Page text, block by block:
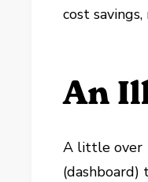
cost
An
A little over
(dashboard)